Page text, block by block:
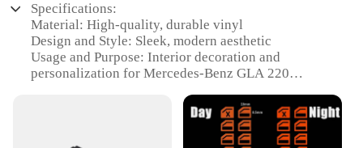
Specifications:
Material: High-quality, durable vinyl
Design and Style: Sleek, modern aesthetic
Usage and Purpose: Interior decoration and
personalization for Mercedes-Benz GLA 220
Shape or Size: Pre-cut to fit the specific contours of